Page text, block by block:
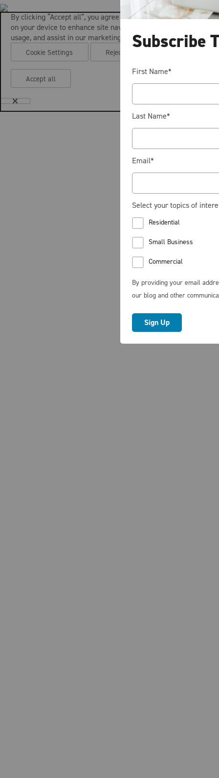
Subscribe
First Name*
Last Name*
Email*
Select your topics of
Residential
Small Business
Commercial
By providing your email
our blog and other
By clicking “Accept all”, you agree to the storing of cookies
on your device to enhance site navigation, analyze site
usage, and assist in our marketing efforts.
Cookie Settings Reject all
Accept all